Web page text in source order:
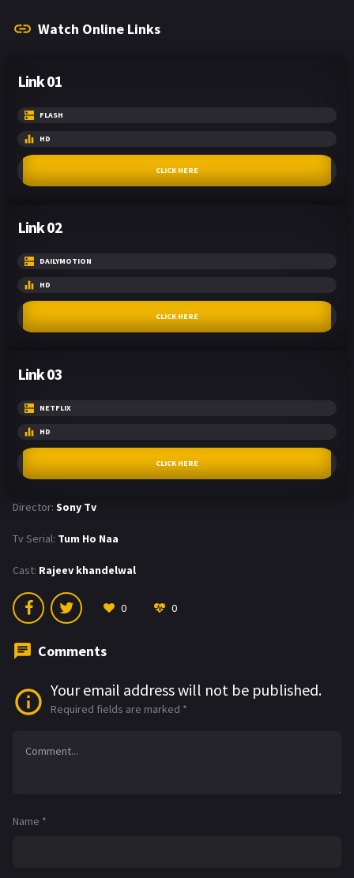
Watch Online Links
Link 01
FLASH
HD
CLICK HERE
Link 02
DAILYMOTION
HD
CLICK HERE
Link 03
NETFLIX
HD
CLICK HERE
Director: Sony Tv
Tv Serial: Tum Ho Naa
Cast: Rajeev khandelwal
0 0
Comments
Your email address will not be published.
Required fields are marked *
Name *